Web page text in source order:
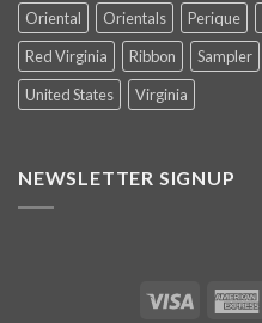
Oriental
Orientals Perique
Red Virginia
Ribbon Sampler
United States
Virginia
NEWSLETTER SIGNUP
Visa